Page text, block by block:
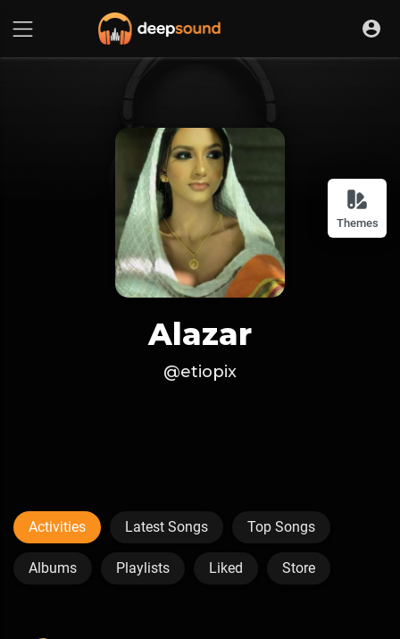
Themes
Alazar
@etiopix
Activities Latest Songs Top Songs
Albums Playlists Liked Store